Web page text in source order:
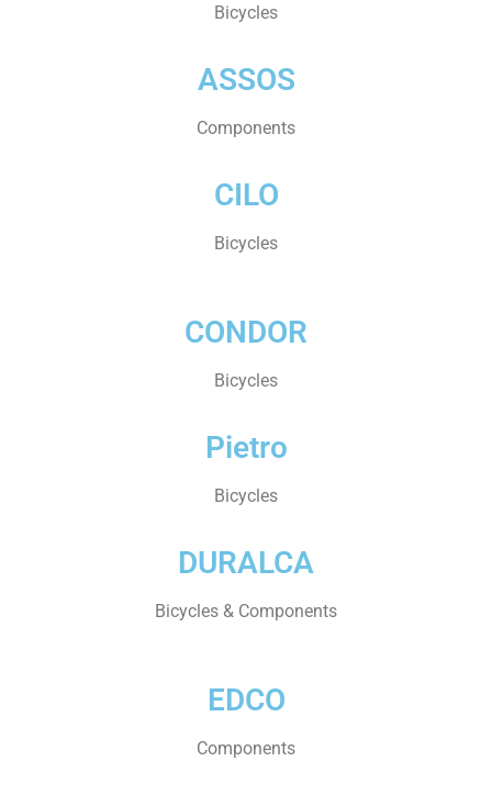
Bicycles
ASSOS
Components
CILO
Bicycles
CONDOR
Bicycles
Pietro
Bicycles
DURALCA
Bicycles & Components
EDCO
Components